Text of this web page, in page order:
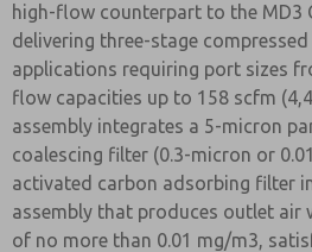
high-flow counterpart to the MD3
delivering three-stage
applications requiring port sizes
flow capacities up to 158 scfm
assembly integrates a 5-micron
coalescing filter (0.3-micron or
activated carbon adsorbing filter
assembly that produces outlet air
of no more than 0.01 mg/m3,